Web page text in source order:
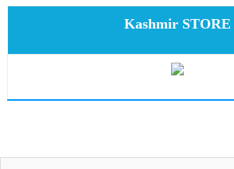
Kashmir STORE